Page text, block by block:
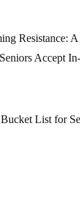
Resistance:
Accept
List for